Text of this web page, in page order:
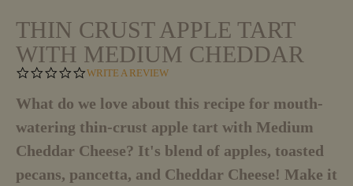
THIN CRUST APPLE TART
WITH MEDIUM CHEDDAR
0
S
T
R
A
WRITE A REVIEW
What do we love about this recipe for mouth-
watering thin-crust apple tart with Medium
Cheddar Cheese? It's blend of apples, toasted
pecans, pancetta, and Cheddar Cheese! Make it